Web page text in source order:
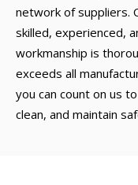
network of suppliers.
skilled, experienced,
workmanship is
exceeds all
you can count on us
clean, and maintain